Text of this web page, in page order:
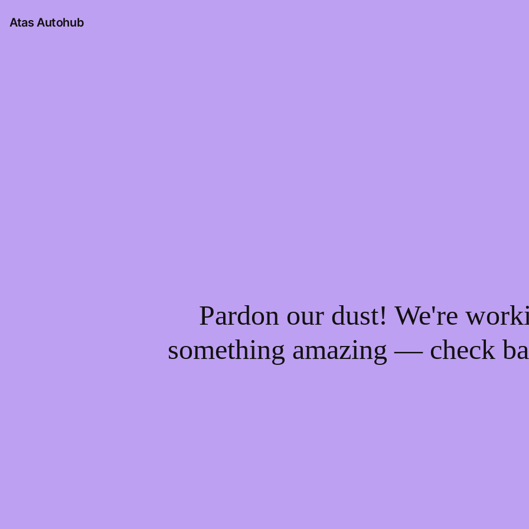
Atas Autohub
Pardon our dust! We're
something amazing — check